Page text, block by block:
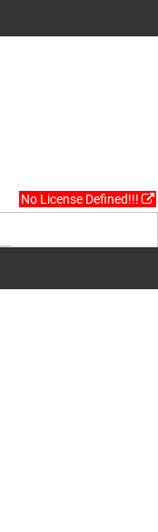
No License Defined!!!